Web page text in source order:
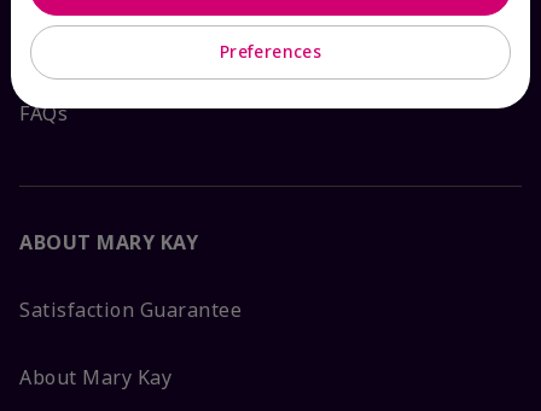
Interactive Catalog
FAQs
ABOUT MARY KAY
Satisfaction Guarantee
About Mary Kay
Preferences